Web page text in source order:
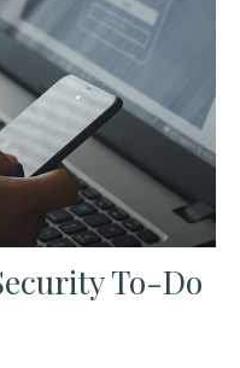
To-Do